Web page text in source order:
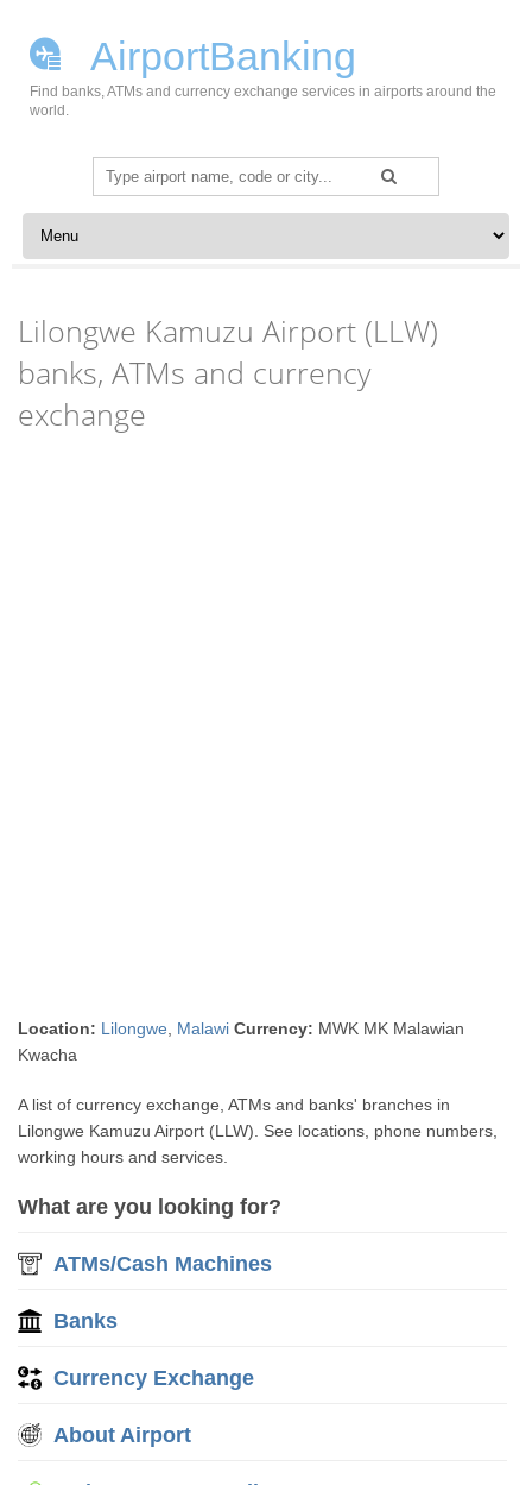
AirportBanking
Find banks, ATMs and currency exchange services in airports around the
world.
Search
for:
Skip to content
Lilongwe Kamuzu Airport (LLW)
banks, ATMs and currency
exchange
Location: Lilongwe Malawi Currency: MWK MK Malawian
Kwacha
A list of currency exchange, ATMs and banks' branches in
Lilongwe Kamuzu Airport (LLW). See locations, phone numbers,
working hours and services.
What are you looking for?
ATMs/Cash Machines
Banks
Currency Exchange
About Airport